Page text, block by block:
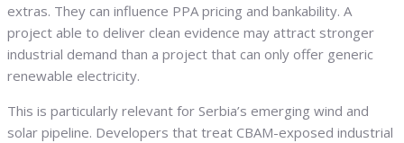
extras. They can influence PPA pricing and bankability. A
project able to deliver clean evidence may attract stronger
industrial demand than a project that can only offer generic
renewable electricity.
This is particularly relevant for Serbia’s emerging wind and
solar pipeline. Developers that treat CBAM-exposed industrial